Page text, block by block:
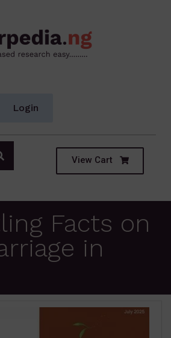
Login
View Cart
Facts on
in